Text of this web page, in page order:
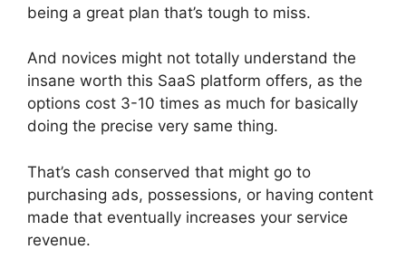
being a great plan that’s tough to miss.
And novices might not totally understand the
insane worth this SaaS platform offers, as the
options cost 3-10 times as much for basically
doing the precise very same thing.
That’s cash conserved that might go to
purchasing ads, possessions, or having content
made that eventually increases your service
revenue.